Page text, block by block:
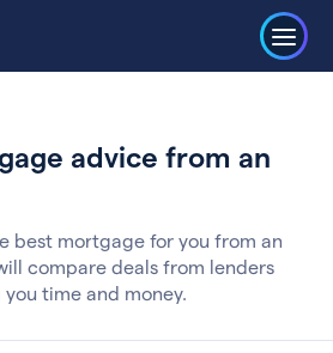
advice from an
best mortgage for you from an
compare deals from lenders
time and money.